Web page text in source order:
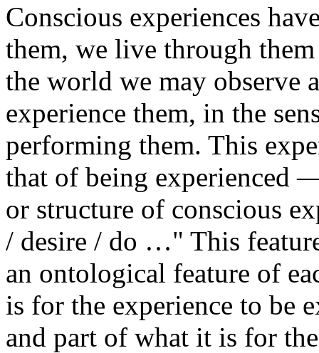
Conscious experiences
them, we live through
the world we may observe
experience them, in the
performing them. This
that of being experienced
or structure of conscious
/ desire / do …" This
an ontological feature of
is for the experience to be
and part of what it is for